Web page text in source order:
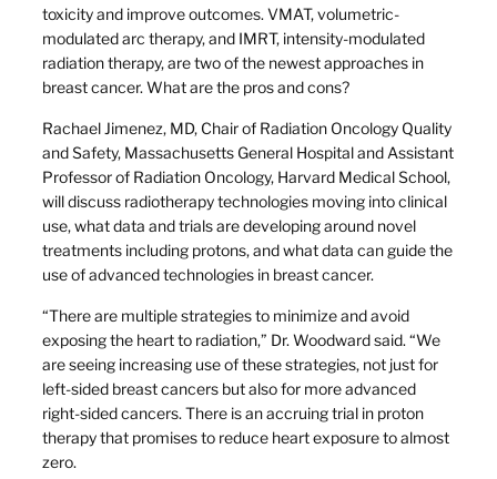
toxicity and improve outcomes. VMAT, volumetric-
modulated arc therapy, and IMRT, intensity-modulated
radiation therapy, are two of the newest approaches in
breast cancer. What are the pros and cons?
Rachael Jimenez, MD, Chair of Radiation Oncology Quality
and Safety, Massachusetts General Hospital and Assistant
Professor of Radiation Oncology, Harvard Medical School,
will discuss radiotherapy technologies moving into clinical
use, what data and trials are developing around novel
treatments including protons, and what data can guide the
use of advanced technologies in breast cancer.
“There are multiple strategies to minimize and avoid
exposing the heart to radiation,” Dr. Woodward said. “We
are seeing increasing use of these strategies, not just for
left-sided breast cancers but also for more advanced
right-sided cancers. There is an accruing trial in proton
therapy that promises to reduce heart exposure to almost
zero.